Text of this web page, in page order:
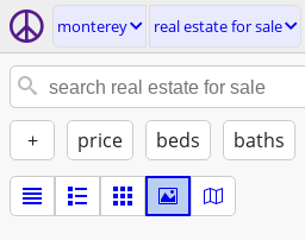
monterey real estate for sale
+ price beds baths